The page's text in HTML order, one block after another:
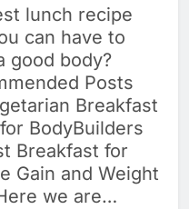
lunch recipe
can have to
good body?
Posts
Breakfast
BodyBuilders
Breakfast for
Gain and Weight
we are…